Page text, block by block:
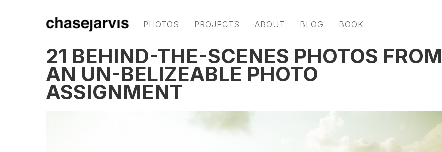
PHOTOS PROJECTS ABOUT BLOG BOOK
21 BEHIND-THE-SCENES PHOTOS FROM
AN UN-BELIZEABLE PHOTO
ASSIGNMENT